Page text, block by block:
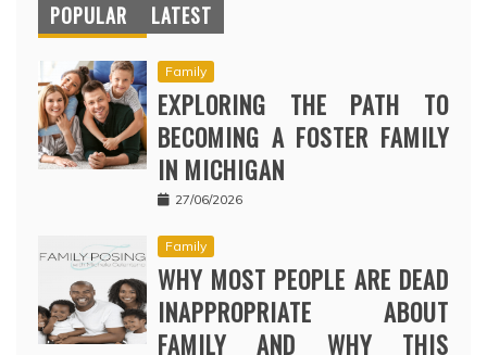
POPULAR LATEST
Family
EXPLORING THE PATH TO
BECOMING A FOSTER FAMILY
IN MICHIGAN
27/06/2026
Family
WHY MOST PEOPLE ARE DEAD
INAPPROPRIATE ABOUT
FAMILY AND WHY THIS